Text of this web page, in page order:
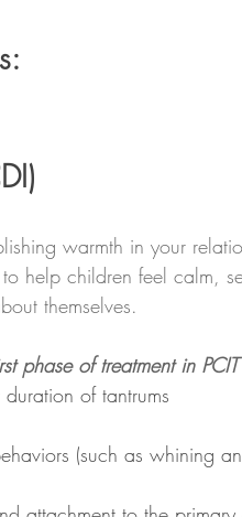
warmth in your
help children feel calm,
themselves.
phase of treatment in
of tantrums
(such as whining